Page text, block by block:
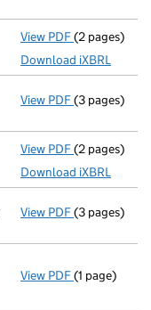
View PDF Accounts
(2 pages)
Download iXBRL
View PDF(3 pages)
View PDF Accounts
(2 pages)
Download iXBRL
View PDF(3 pages)
View PDF Secretary's
(1 page)